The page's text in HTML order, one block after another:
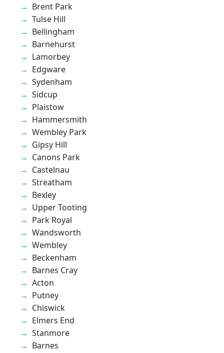
Brent Park
Tulse Hill
Bellingham
Barnehurst
Lamorbey
Edgware
Sydenham
Sidcup
Plaistow
Hammersmith
Wembley Park
Gipsy Hill
Canons Park
Castelnau
Streatham
Bexley
Upper Tooting
Park Royal
Wandsworth
Wembley
Beckenham
Barnes Cray
Acton
Putney
Chiswick
Elmers End
Stanmore
Barnes